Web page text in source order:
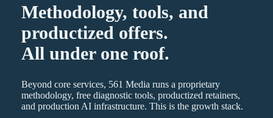
Methodology, tools, and
productized offers.
All under one roof.
Beyond core services, 561 Media runs a proprietary
methodology, free diagnostic tools, productized retainers,
and production AI infrastructure. This is the growth stack.